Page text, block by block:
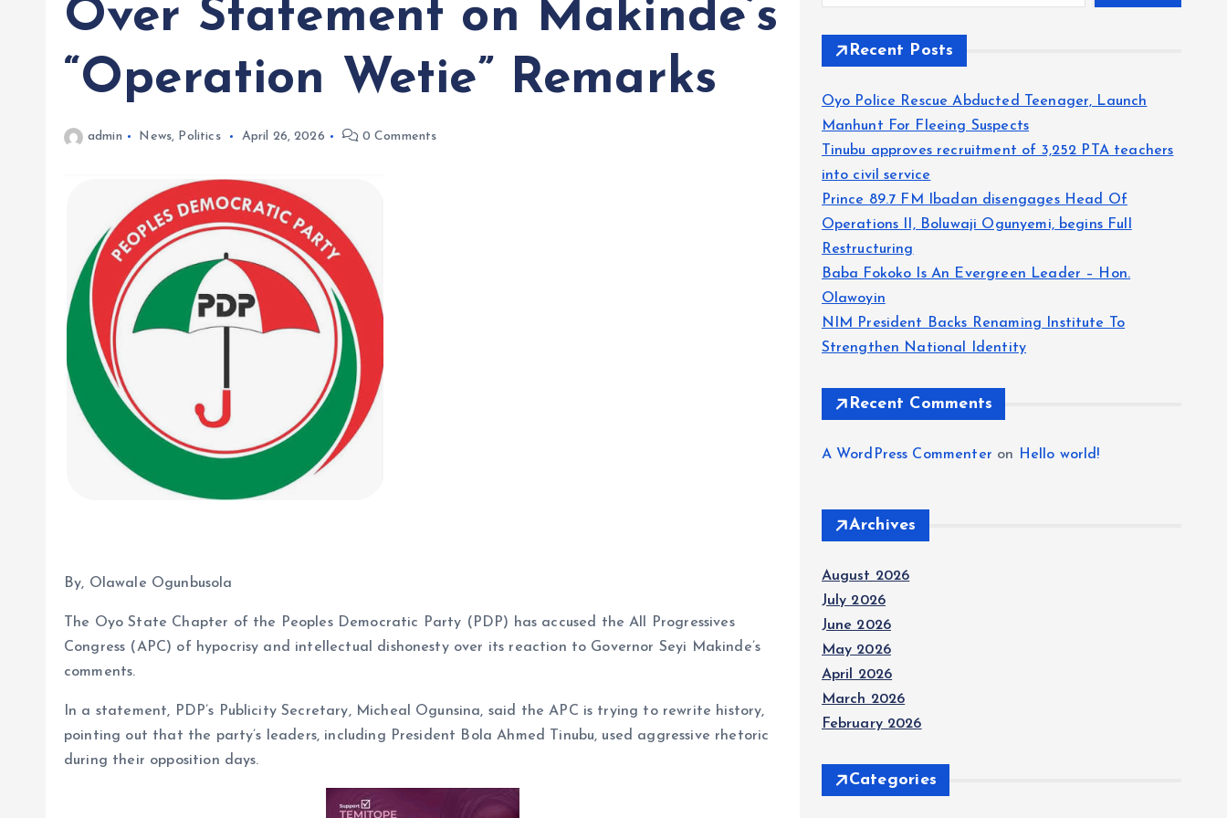
Over Statement on Makinde’s
“Operation Wetie” Remarks
admin News, Politics April 26, 2026 0 Comments
By, Olawale Ogunbusola
The Oyo State Chapter of the Peoples Democratic Party (PDP) has accused the All Progressives
Congress (APC) of hypocrisy and intellectual dishonesty over its reaction to Governor Seyi Makinde’s
comments.
In a statement, PDP’s Publicity Secretary, Micheal Ogunsina, said the APC is trying to rewrite history,
pointing out that the party’s leaders, including President Bola Ahmed Tinubu, used aggressive rhetoric
during their opposition days.
Recent Posts
Oyo Police Rescue Abducted Teenager, Launch
Manhunt For Fleeing Suspects
Tinubu approves recruitment of 3,252 PTA teachers
into civil service
Prince 89.7 FM Ibadan disengages Head Of
Operations II, Boluwaji Ogunyemi, begins Full
Restructuring
Baba Fokoko Is An Evergreen Leader – Hon.
Olawoyin
NIM President Backs Renaming Institute To
Strengthen National Identity
Recent Comments
A WordPress Commenter on Hello world!
Archives
August 2026
July 2026
June 2026
May 2026
April 2026
March 2026
February 2026
Categories